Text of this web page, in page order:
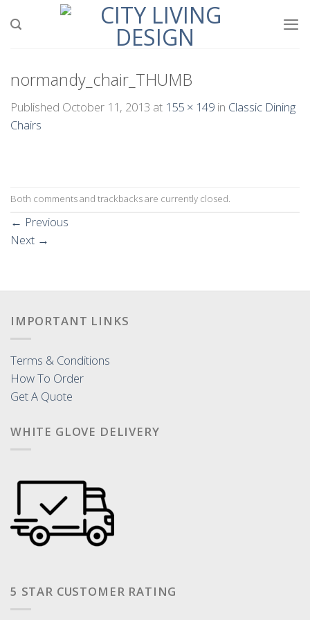
normandy_chair_THUMB
Published October 11, 2013 at 155 × 149 in Classic Dining
Chairs
Both comments and trackbacks are currently closed.
← Previous
Next →
IMPORTANT LINKS
Terms & Conditions
How To Order
Get A Quote
WHITE GLOVE DELIVERY
5 STAR CUSTOMER RATING